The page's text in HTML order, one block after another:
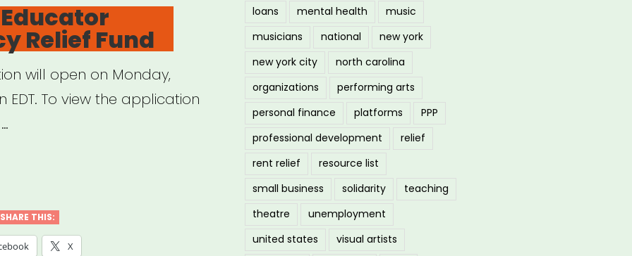
Relief Fund
will open on Monday,
EDT. To view the application
SHARE THIS:
X
loans
mental health
music
musicians
national
new york
new york city
north carolina
organizations
performing arts
personal finance
platforms
PPP
professional development
relief
rent relief
resource list
small business
solidarity
teaching
theatre
unemployment
united states
visual artists